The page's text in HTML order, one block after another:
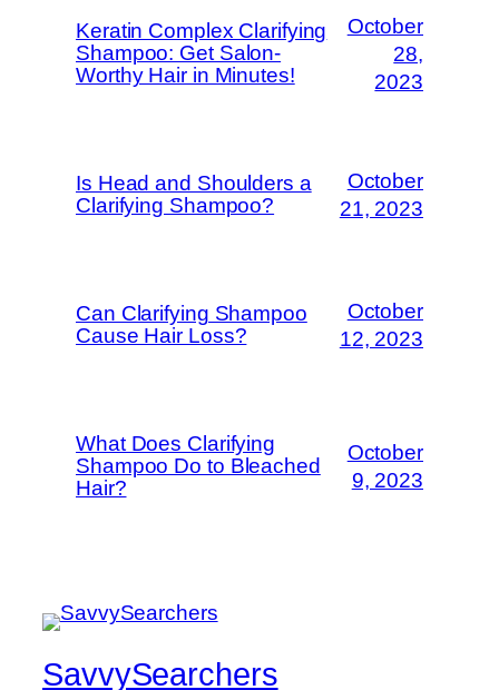
Keratin Complex Clarifying
Shampoo: Get Salon-
Worthy Hair in Minutes!
October
28,
2023
Is Head and Shoulders a
Clarifying Shampoo?
October
21, 2023
Can Clarifying Shampoo
Cause Hair Loss?
October
12, 2023
What Does Clarifying
Shampoo Do to Bleached
Hair?
October
9, 2023
SavvySearchers